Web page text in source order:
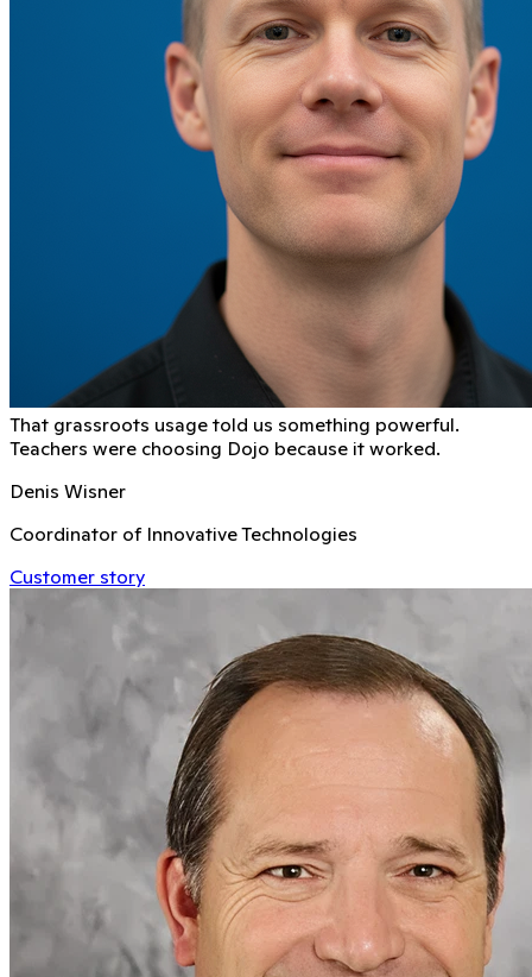
That grassroots usage told us something powerful.
Teachers were choosing Dojo because it worked.
Denis Wisner
Coordinator of Innovative Technologies
Customer story